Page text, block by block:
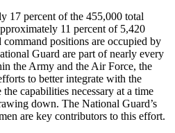
17 percent of the 455,000 total
11 percent of 5,420
positions are occupied by
Guard are part of nearly every
the Army and the Air Force, the
to better integrate with the
capabilities necessary at a time
down. The National Guard’s
are key contributors to this effort.